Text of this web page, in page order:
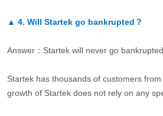
▲ 4. Will Startek go bankrupted？
Answer：Startek will never go
Startek has thousands of customers
growth of Startek does not rely on any